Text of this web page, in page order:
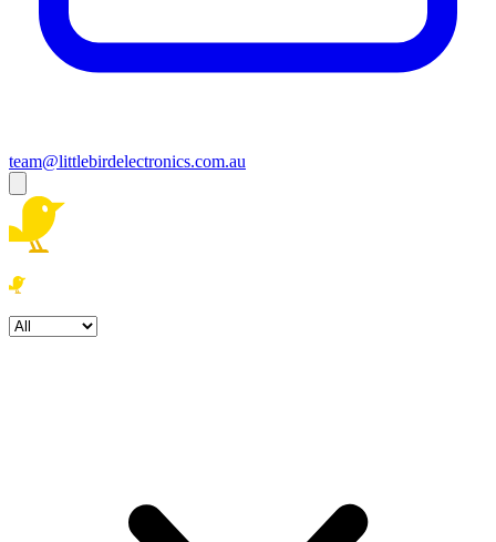
team@littlebirdelectronics.com.au